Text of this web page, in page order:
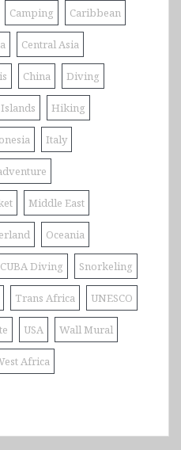
Camping Caribbean
Central Asia
China Diving
Hiking
Italy
Middle East
Oceania
Diving Snorkeling
Trans Africa UNESCO
USA Wall Mural
Africa